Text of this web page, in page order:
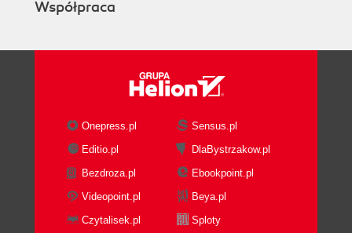
Współpraca
Onepress.pl
Sensus.pl
Editio.pl
DlaBystrzakow.pl
Bezdroza.pl
Ebookpoint.pl
Videopoint.pl
Beya.pl
Czytalisek.pl
Sploty